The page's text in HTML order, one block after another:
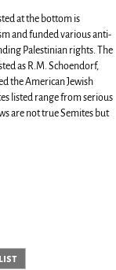
at the bottom is
and funded various anti-
Palestinian rights. The
as R.M. Schoendorf,
the American Jewish
listed range from serious
are not true Semites but